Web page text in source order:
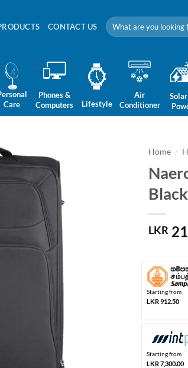
CONTACT US
Search
for:
Care
Phones &
Computers
Lifestyle
Air
Conditioner
Home /
LKR
Starting from
LKR 912.50
Starting from
LKR 7,300.00